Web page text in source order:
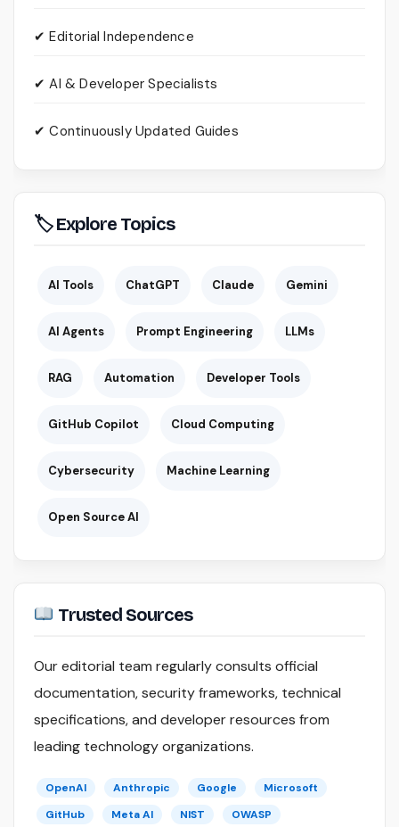
✔ Editorial Independence
✔ AI & Developer Specialists
✔ Continuously Updated Guides
🏷 Explore Topics
AI Tools ChatGPT Claude Gemini
AI Agents Prompt Engineering LLMs
RAG Automation Developer Tools
GitHub Copilot Cloud Computing
Cybersecurity Machine Learning
Open Source AI
Trusted Sources
Our editorial team regularly consults official
documentation, security frameworks, technical
specifications, and developer resources from
leading technology organizations.
OpenAI Anthropic Google
Microsoft
GitHub
Meta AI NIST OWASP